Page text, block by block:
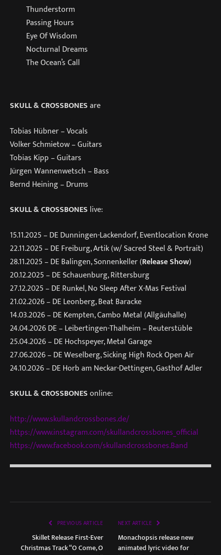
Thunderstorm
Passing Hours
Eye Of Wisdom
Nocturnal Dreams
The Ocean’s Call
SKULL & CROSSBONESare
Tobias Hübner – Vocals
Volker Schmietow – Guitars
Tobias Kipp – Guitars
Jürgen Wannenwetsch – Bass
Bernd Heining – Drums
SKULL & CROSSBONES live:
15.11.2025 – DE Dunningen-Lackendorf, Eventlocation Krone
22.11.2025 – DE Freiburg, Artik (w/ Sacred Steel & Portrait)
28.11.2025 – DE Balingen, Sonnenkeller (Release Show)
20.12.2025 – DE Schauenburg, Rittersburg
27.12.2025 – DE Runkel, No Sleep After X-Mas Festival
21.02.2026 – DE Leonberg, Beat Baracke
14.03.2026 – DE Kempten, Cambo Metal (Allgäuhalle)
24.04.2026 DE – Leibertingen-Thalheim – Reuterstüble
25.04.2026 – DE Hochspeyer, Metal Garage
27.06.2026 – DE Weselberg, Sicking High Rock Open Air
24.10.2026 – DE Horb am Neckar-Dettingen, Gasthof Adler
SKULL & CROSSBONESonline:
http://www.skullandcrossbones.de/
https://www.instagram.com/skullandcrossbones_official
https://www.facebook.com/skullandcrossbones.Band
PREVIOUS ARTICLE
Skillet Release First-Ever
Christmas Track “O Come, O
NEXT ARTICLE
Monachopsis release new
animated lyric video for